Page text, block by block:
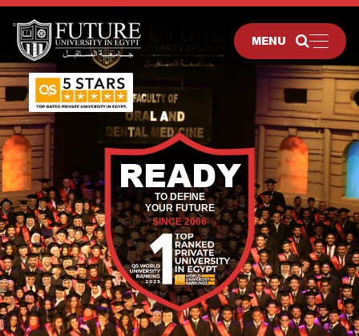
MENU
READY
TO DEFINE
YOUR FUTURE
SINCE 2006